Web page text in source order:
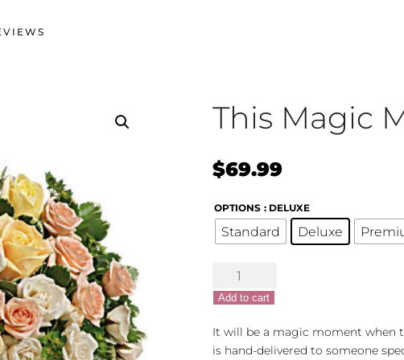
This Magic
$69.99
OPTIONS : DELUXE
Standard Deluxe
Magic
Moment
quantity
Add to cart
It will be a magic moment when
is hand-delivered to someone